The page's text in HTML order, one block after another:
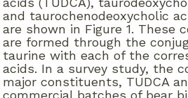
and taurochenodeoxycholic
are shown in Figure 1. These
are formed through the
taurine with each of the
acids. In a survey study, the
major constituents, TUDCA
commercial batches of bear